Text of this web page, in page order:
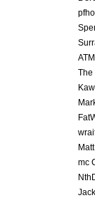
The
mc